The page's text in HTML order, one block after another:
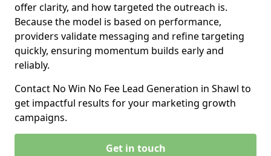
offer clarity, and how targeted the outreach is.
Because the model is based on performance,
providers validate messaging and refine targeting
quickly, ensuring momentum builds early and
reliably.
Contact No Win No Fee Lead Generation in Shawl to
get impactful results for your marketing growth
campaigns.
Get in touch